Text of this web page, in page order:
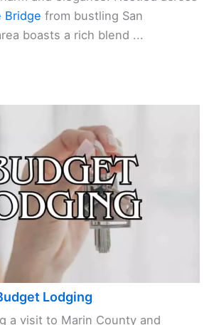
Bridge from bustling San
boasts a rich blend ...
Lodging
a visit to Marin County and